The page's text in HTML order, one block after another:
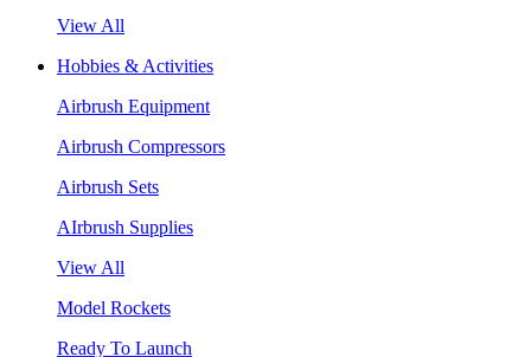
View All
Hobbies & Activities
Airbrush Equipment
Airbrush Compressors
Airbrush Sets
AIrbrush Supplies
View All
Model Rockets
Ready To Launch